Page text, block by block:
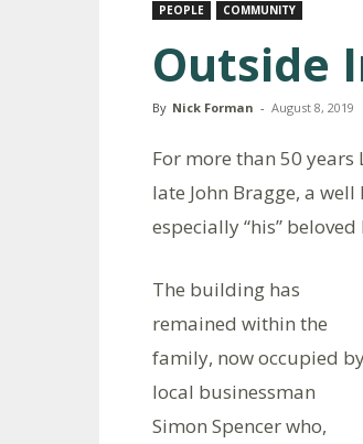
PEOPLE COMMUNITY
Outside
By Nick Forman - August 8, 2019
For more than 50
late John Bragge, a
especially “his”
The building has
remained within the
family, now occupied
local businessman
Simon Spencer who,